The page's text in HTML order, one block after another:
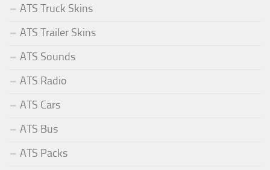
ATS Truck Skins
ATS Trailer Skins
ATS Sounds
ATS Radio
ATS Cars
ATS Bus
ATS Packs